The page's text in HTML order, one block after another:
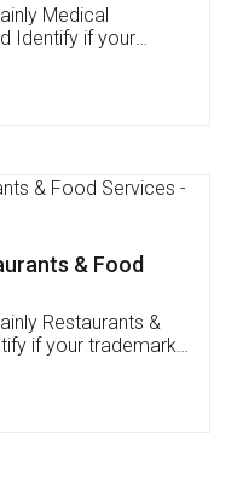
applied FSSAI
helpful. I had to
because of an
was very patient
assisted me till